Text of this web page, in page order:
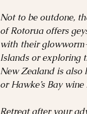
Not to be outdone,
of Rotorua offers
with their
Islands or exploring
New Zealand is also
or Hawke’s Bay
Retreat after your